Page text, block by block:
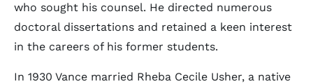
who sought his counsel. He directed numerous
doctoral dissertations and retained a keen interest
in the careers of his former students.
In 1930 Vance married Rheba Cecile Usher, a native